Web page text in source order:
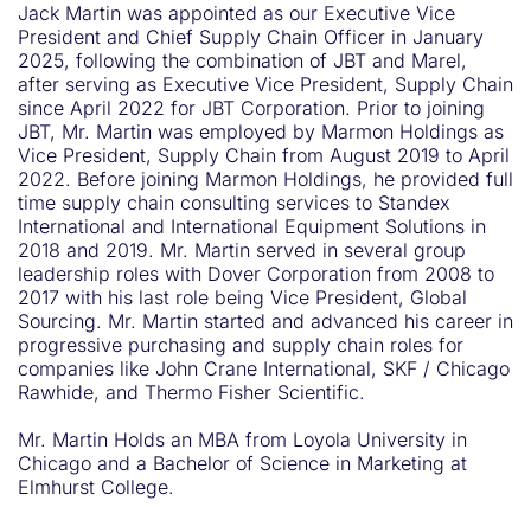
Jack Martin was appointed as our Executive Vice
President and Chief Supply Chain Officer in January
2025, following the combination of JBT and Marel,
after serving as Executive Vice President, Supply Chain
since April 2022 for JBT Corporation. Prior to joining
JBT, Mr. Martin was employed by Marmon Holdings as
Vice President, Supply Chain from August 2019 to April
2022. Before joining Marmon Holdings, he provided full
time supply chain consulting services to Standex
International and International Equipment Solutions in
2018 and 2019. Mr. Martin served in several group
leadership roles with Dover Corporation from 2008 to
2017 with his last role being Vice President, Global
Sourcing. Mr. Martin started and advanced his career in
progressive purchasing and supply chain roles for
companies like John Crane International, SKF / Chicago
Rawhide, and Thermo Fisher Scientific.
Mr. Martin Holds an MBA from Loyola University in
Chicago and a Bachelor of Science in Marketing at
Elmhurst College.